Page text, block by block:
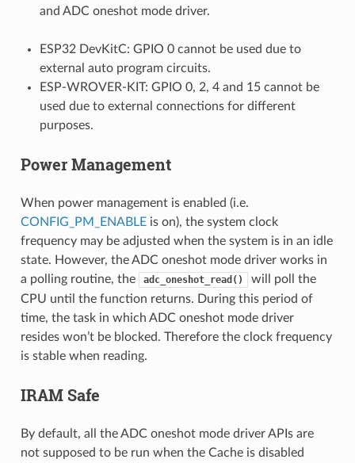
and ADC oneshot mode driver.
ESP32 DevKitC: GPIO 0 cannot be used due to
external auto program circuits.
ESP-WROVER-KIT: GPIO 0, 2, 4 and 15 cannot be
used due to external connections for different
purposes.
Power Management
When power management is enabled (i.e.
CONFIG_PM_ENABLEis on), the system clock
frequency may be adjusted when the system is in an idle
state. However, the ADC oneshot mode driver works in
a polling routine, the
adc_oneshot_read()
will poll the
CPU until the function returns. During this period of
time, the task in which ADC oneshot mode driver
resides won’t be blocked. Therefore the clock frequency
is stable when reading.
IRAM Safe
By default, all the ADC oneshot mode driver APIs are
not supposed to be run when the Cache is disabled